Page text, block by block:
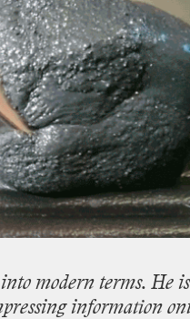
into modern terms. He is
information